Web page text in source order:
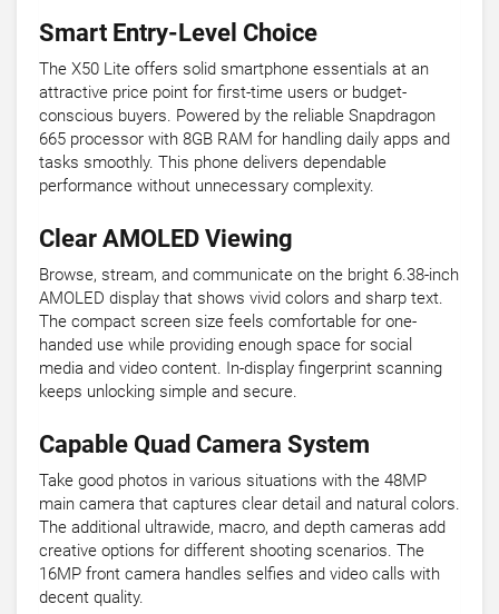
Smart Entry-Level Choice
The X50 Lite offers solid smartphone essentials at an
attractive price point for first-time users or budget-
conscious buyers. Powered by the reliable Snapdragon
665 processor with 8GB RAM for handling daily apps and
tasks smoothly. This phone delivers dependable
performance without unnecessary complexity.
Clear AMOLED Viewing
Browse, stream, and communicate on the bright 6.38-inch
AMOLED display that shows vivid colors and sharp text.
The compact screen size feels comfortable for one-
handed use while providing enough space for social
media and video content. In-display fingerprint scanning
keeps unlocking simple and secure.
Capable Quad Camera System
Take good photos in various situations with the 48MP
main camera that captures clear detail and natural colors.
The additional ultrawide, macro, and depth cameras add
creative options for different shooting scenarios. The
16MP front camera handles selfies and video calls with
decent quality.